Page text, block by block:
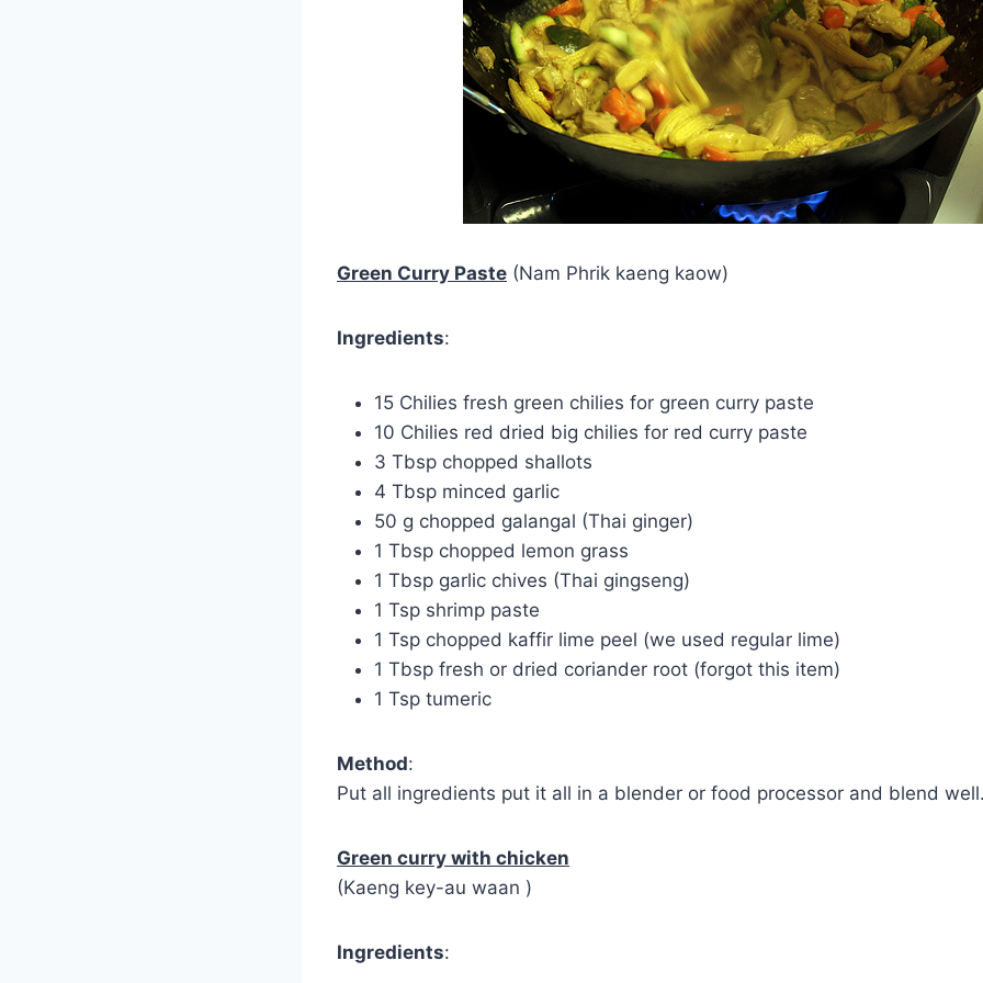
Green Curry Paste (Nam Phrik kaeng kaow)
Ingredients:
15 Chilies fresh green chilies for green curry paste
10 Chilies red dried big chilies for red curry paste
3 Tbsp chopped shallots
4 Tbsp minced garlic
50 g chopped galangal (Thai ginger)
1 Tbsp chopped lemon grass
1 Tbsp garlic chives (Thai gingseng)
1 Tsp shrimp paste
1 Tsp chopped kaffir lime peel (we used regular lime)
1 Tbsp fresh or dried coriander root (forgot this item)
1 Tsp tumeric
Method:
Put all ingredients put it all in a blender or food processor and blend
Green curry with chicken
(Kaeng key-au waan )
Ingredients: